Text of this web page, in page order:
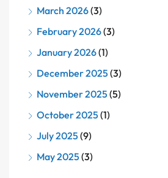
March 2026(3)
February 2026(3)
January 2026(1)
December 2025(3)
November 2025(5)
October 2025(1)
July 2025(9)
May 2025(3)